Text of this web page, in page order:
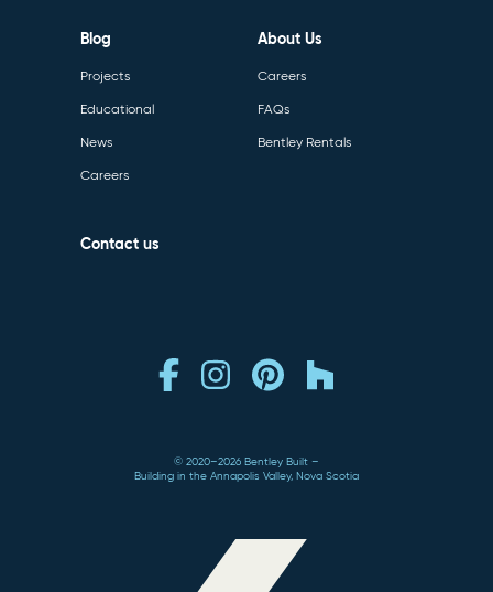
Blog
Projects
Educational
News
Careers
About Us
Careers
FAQs
Bentley Rentals
Contact us
© 2020–2026 Bentley Built
Building in the Annapolis Valley, Nova Scotia